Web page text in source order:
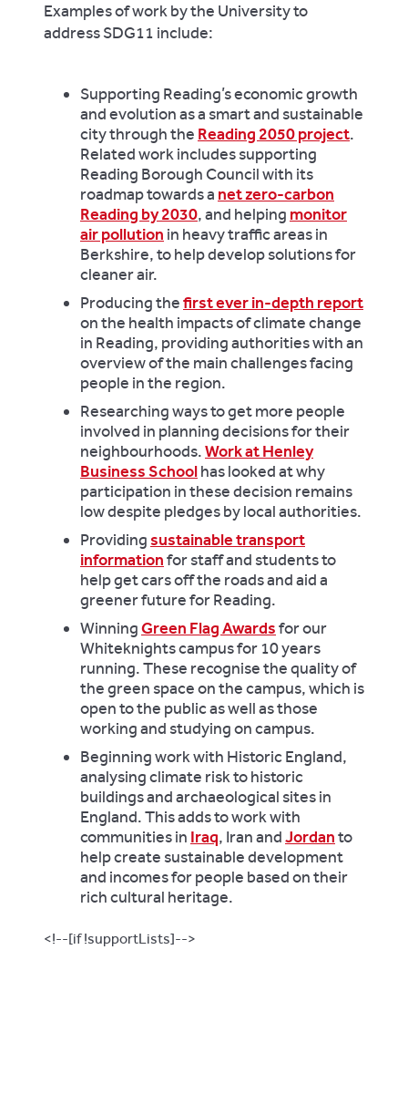
Examples of work by the University to
address SDG11 include:
Supporting Reading’s economic growth
and evolution as a smart and sustainable
city through the Reading 2050 project.
Related work includes supporting
Reading Borough Council with its
roadmap towards a net zero-carbon
Reading by 2030, and helping monitor
air pollution in heavy traffic areas in
Berkshire, to help develop solutions for
cleaner air.
Producing thefirst ever in-depth report
on the health impacts of climate change
in Reading, providing authorities with an
overview of the main challenges facing
people in the region.
Researching ways to get more people
involved in planning decisions for their
neighbourhoods.Work at Henley
Business Schoolhas looked at why
participation in these decision remains
low despite pledges by local authorities.
Providingsustainable transport
informationfor staff and students to
help get cars off the roads and aid a
greener future for Reading.
WinningGreen Flag Awardsfor our
Whiteknights campus for 10 years
running. These recognise the quality of
the green space on the campus, which is
open to the public as well as those
working and studying on campus.
Beginning work with Historic England,
analysing climate risk to historic
buildings and archaeological sites in
England.This adds to work with
communities in Iraq, Iran andJordanto
help create sustainable development
and incomes for people based on their
rich cultural heritage.
<!--[if !supportLists]-->